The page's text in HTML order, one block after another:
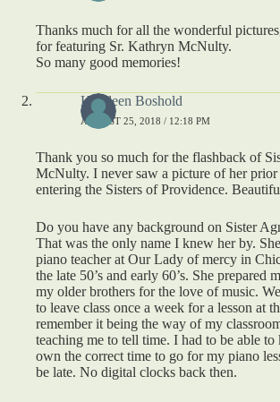
Thanks much for all the wonderful
for featuring Sr. Kathryn McNulty.
So many good memories!
Kathleen Boshold
AUGUST 25, 2018 / 12:18 PM
Thank you so much for the flashback of
McNulty. I never saw a picture of her prior
entering the Sisters of Providence.
Do you have any background on Sister
That was the only name I knew her by.
piano teacher at Our Lady of mercy in
the late 50’s and early 60’s. She prepared
my older brothers for the love of music.
to leave class once a week for a lesson at
remember it being the way of my
teaching me to tell time. I had to be able
own the correct time to go for my piano
be late. No digital clocks back then.